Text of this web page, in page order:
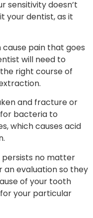
sensitivity doesn’t
your dentist, as it
pain that goes
will need to
right course of
and fracture or
for bacteria to
which causes acid
persists no matter
an evaluation so they
of your tooth
your particular